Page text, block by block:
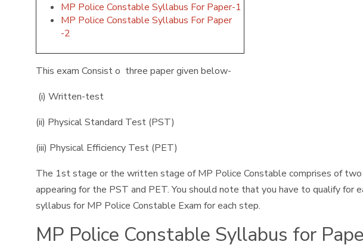
MP Police Constable Syllabus For Paper-1
MP Police Constable Syllabus For Paper
-2
This exam Consist o three paper given below-
(i) Written-test
(ii) Physical Standard Test (PST)
(iii) Physical Efficiency Test (PET)
The 1st stage or the written stage of MP Police Constable comprises of
appearing for the PST and PET. You should note that you have to qualify
syllabus for MP Police Constable Exam for each step.
MP Police Constable Syllabus for